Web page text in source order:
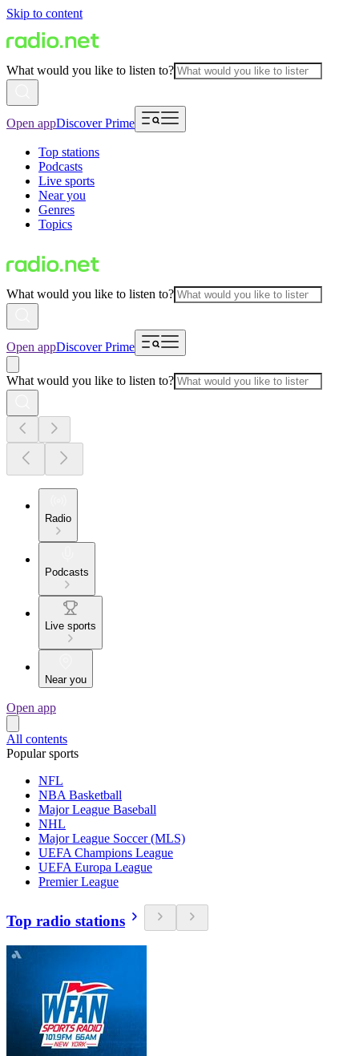
Skip to content
What would you like to listen to?
Open appDiscover Prime
Top stations
Podcasts
Live sports
Near you
Genres
Topics
What would you like to listen to?
Open appDiscover Prime
What would you like to listen to?
Radio
Podcasts
Live sports
Near you
Open app
All contents
Popular sports
NFL
NBA Basketball
Major League Baseball
NHL
Major League Soccer (MLS)
UEFA Champions League
UEFA Europa League
Premier League
Top radio stations